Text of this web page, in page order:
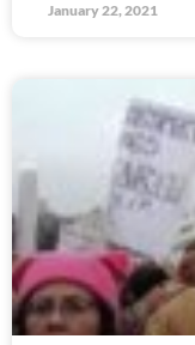
January 22, 2021